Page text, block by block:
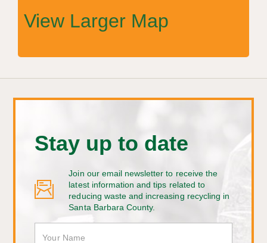
View Larger Map
Stay up to date
Join our email newsletter to receive the
latest information and tips related to
reducing waste and increasing recycling in
Santa Barbara County.